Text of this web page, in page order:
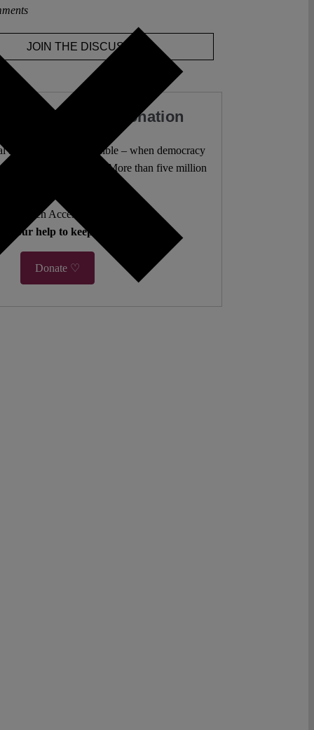
JOIN THE DISCUSSION
Work with a Donation
analysis freely accessible – when democracy
10,000 articles. More than five million
Open Access. Reader-funded.
your help to keep it that way.
Donate ♡